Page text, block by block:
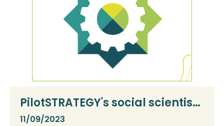
PilotSTRATEGY's social scientists
publish paper
11/09/2023